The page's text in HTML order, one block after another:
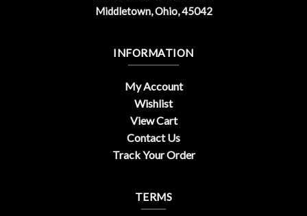
Middletown, Ohio, 45042
INFORMATION
My Account
Wishlist
View Cart
Contact Us
Track Your Order
TERMS